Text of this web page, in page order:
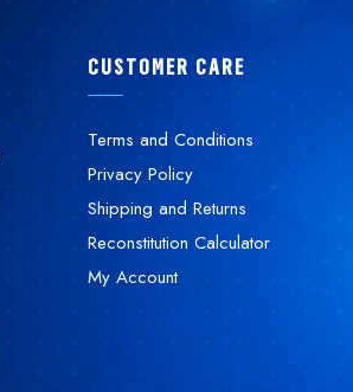
CUSTOMER CARE
Terms and Conditions
Privacy Policy
Shipping and Returns
Reconstitution Calculator
My Account